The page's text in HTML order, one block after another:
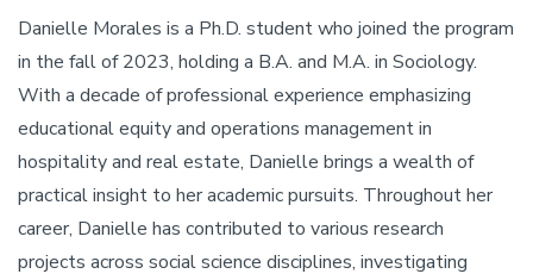
Danielle Morales is a Ph.D. student who joined the program
in the fall of 2023, holding a B.A. and M.A. in Sociology.
With a decade of professional experience emphasizing
educational equity and operations management in
hospitality and real estate, Danielle brings a wealth of
practical insight to her academic pursuits. Throughout her
career, Danielle has contributed to various research
projects across social science disciplines, investigating